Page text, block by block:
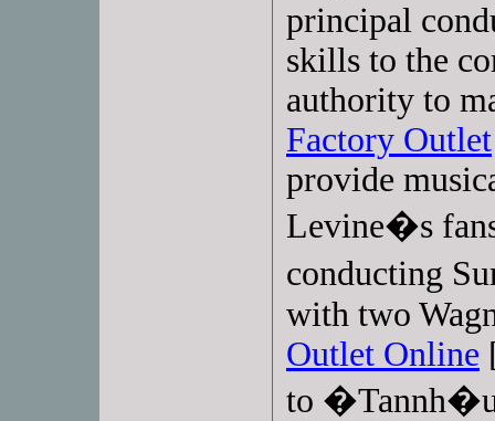
principal
skills to the
authority to
Factory Outlet
provide
Levine�s
conducting
with two
Outlet Online
to